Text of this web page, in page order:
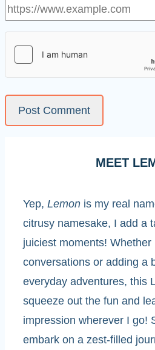
MEET
Yep, Lemon is my real
citrusy namesake, I add a
juiciest moments! Whether
conversations or adding a
everyday adventures, this
squeeze out the fun and
impression wherever I go!
embark on a zest-filled